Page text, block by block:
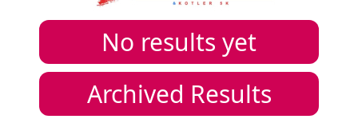
No results yet
Archived Results